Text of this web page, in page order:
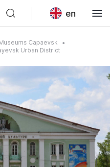
en
Capaevsk
Urban District